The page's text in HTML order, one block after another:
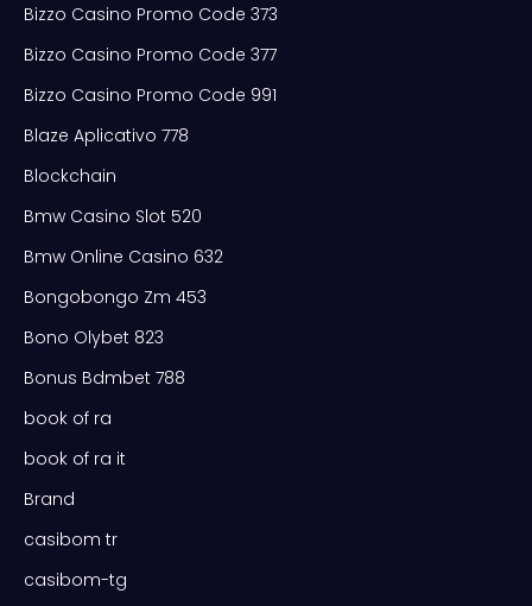
Bizzo Casino Promo Code 373
Bizzo Casino Promo Code 377
Bizzo Casino Promo Code 991
Blaze Aplicativo 778
Blockchain
Bmw Casino Slot 520
Bmw Online Casino 632
Bongobongo Zm 453
Bono Olybet 823
Bonus Bdmbet 788
book of ra
book of ra it
Brand
casibom tr
casibom-tg